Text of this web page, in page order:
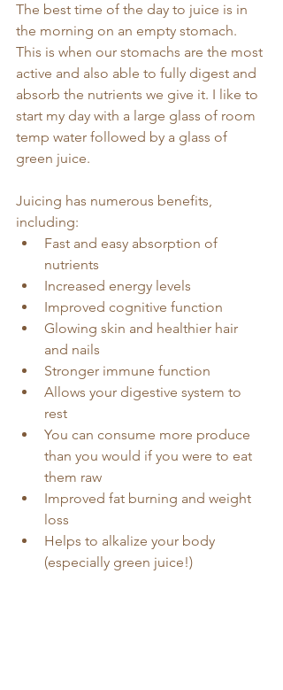
The best time of the day to juice is in
the morning on an empty stomach.
This is when our stomachs are the most
active and also able to fully digest and
absorb the nutrients we give it. I like to
start my day with a large glass of room
temp water followed by a glass of
green juice.
Juicing has numerous benefits,
including:
Fast and easy absorption of
nutrients
Increased energy levels
Improved cognitive function
Glowing skin and healthier hair
and nails
Stronger immune function
Allows your digestive system to
rest
You can consume more produce
than you would if you were to eat
them raw
Improved fat burning and weight
loss
Helps to alkalize your body
(especially green juice!)